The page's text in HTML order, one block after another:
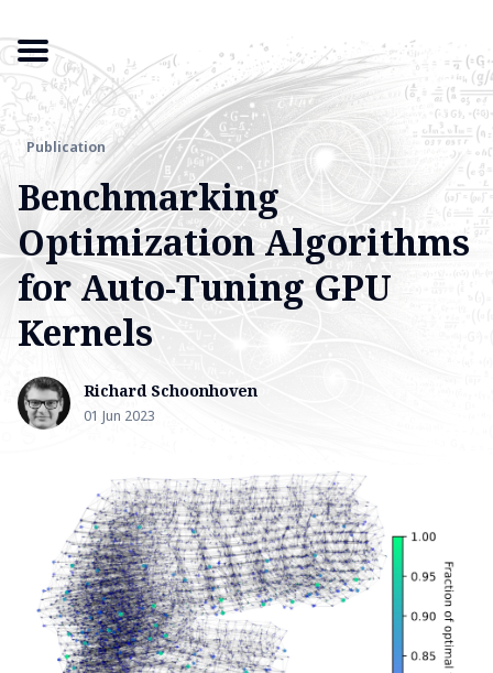
Search
for
Blog
Publication
Benchmarking
Optimization Algorithms
for Auto-Tuning GPU
Kernels
Richard Schoonhoven
01 Jun 2023